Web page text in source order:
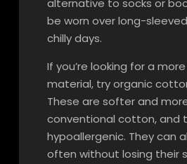
alternative to socks or
be worn over long-
chilly days.
If you’re looking for a
material, try organic
These are softer and
conventional cotton, and
hypoallergenic. They can
often without losing their